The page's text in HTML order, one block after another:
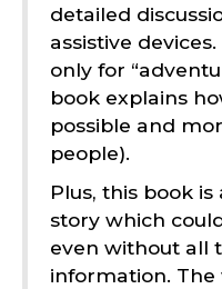
detailed
assistive
only for
book explains
possible and
people).
Plus, this book
story which
even without all
information.